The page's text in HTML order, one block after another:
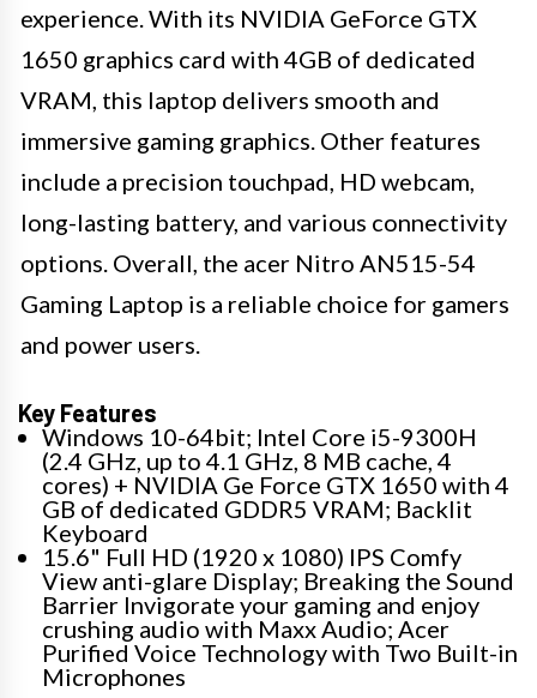
experience. With its NVIDIA GeForce GTX
1650 graphics card with 4GB of dedicated
VRAM, this laptop delivers smooth and
immersive gaming graphics. Other features
include a precision touchpad, HD webcam,
long-lasting battery, and various connectivity
options. Overall, the acer Nitro AN515-54
Gaming Laptop is a reliable choice for gamers
and power users.
Key Features
Windows 10-64bit; Intel Core i5-9300H
(2.4 GHz, up to 4.1 GHz, 8 MB cache, 4
cores) + NVIDIA Ge Force GTX 1650 with 4
GB of dedicated GDDR5 VRAM; Backlit
Keyboard
15.6" Full HD (1920 x 1080) IPS Comfy
View anti-glare Display; Breaking the Sound
Barrier Invigorate your gaming and enjoy
crushing audio with Maxx Audio; Acer
Purified Voice Technology with Two Built-in
Microphones